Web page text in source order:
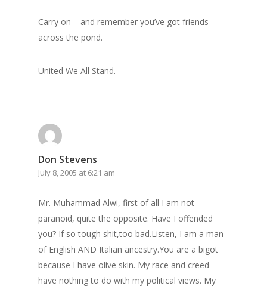
Carry on – and remember you’ve got friends
across the pond.
United We All Stand.
Don Stevens
July 8, 2005 at 6:21 am
Mr. Muhammad Alwi, first of all I am not
paranoid, quite the opposite. Have I offended
you? If so tough shit,too bad.Listen, I am a man
of English AND Italian ancestry.You are a bigot
because I have olive skin. My race and creed
have nothing to do with my political views. My